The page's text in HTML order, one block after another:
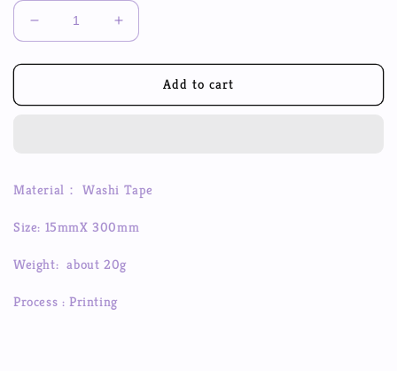
Decrease
quantity
for
Checkerboard
Stickers
Account
Stickers
Increase
quantity
for
Checkerboard
Stickers
Account
Stickers
Add to cart
Material： Washi Tape
Size: 15mmX 300mm
Weight: about 20g
Process : Printing